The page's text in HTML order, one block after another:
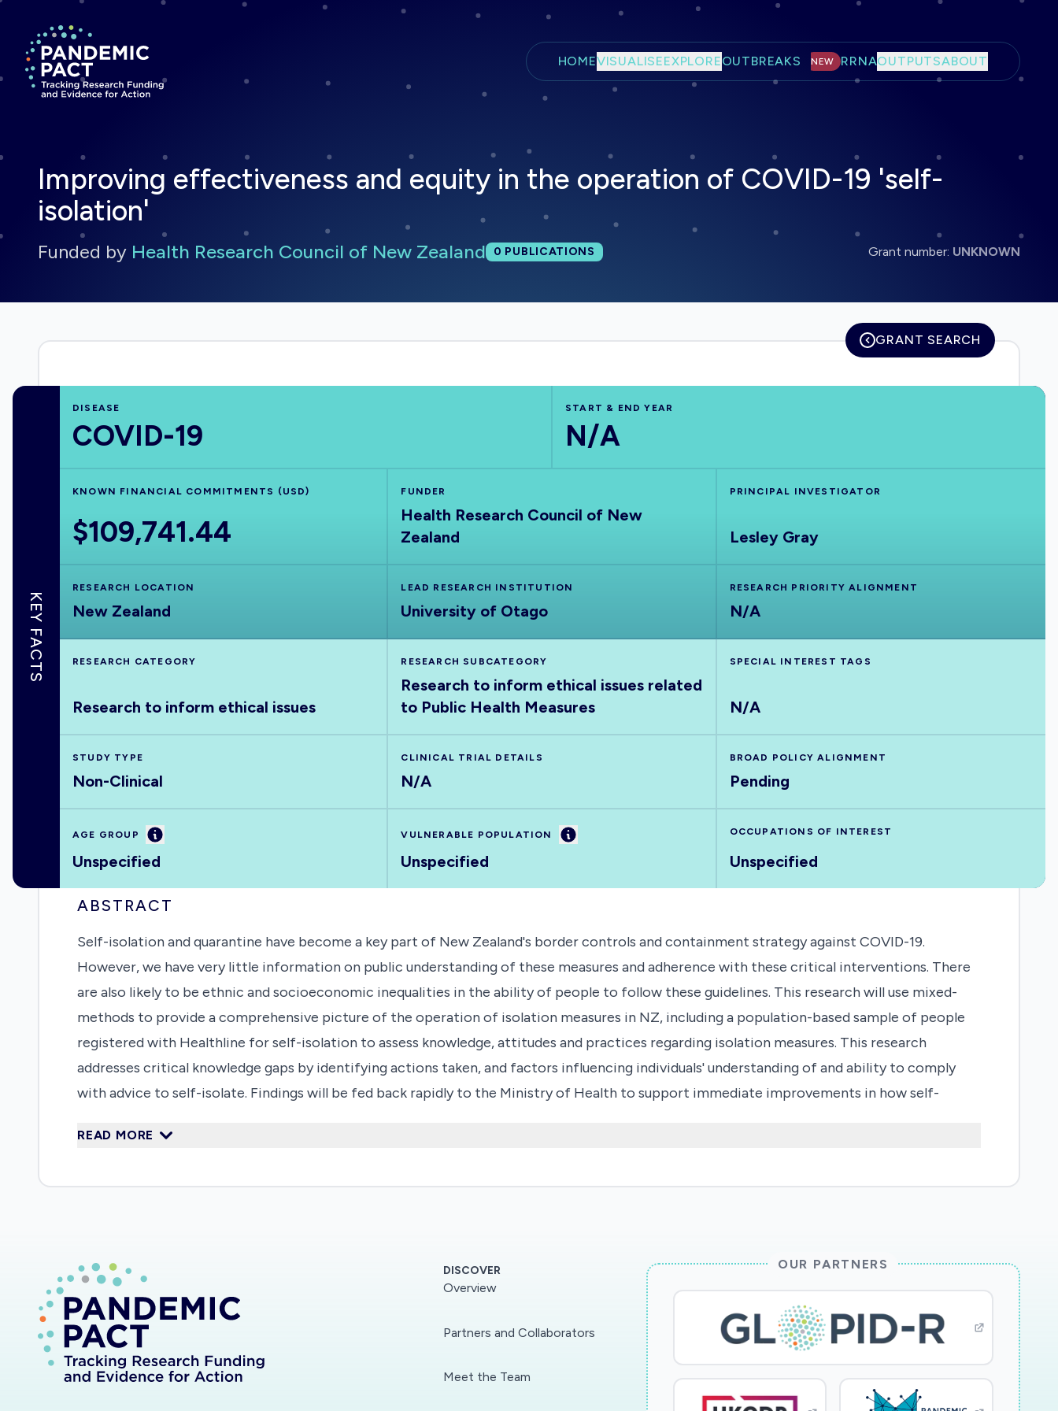
Skip to main content
Return to homepage
HOMEVISUALISEEXPLOREOUTBREAKS NEW RRNAOUTPUTSABOUT
Improving effectiveness and equity in the operation of COVID-19 'self-
isolation'
Funded by Health Research Council of New ZealandTotal publications:
0 PUBLICATIONS Grant number: UNKNOWN
GRANT SEARCH
KEY FACTS
DISEASE
COVID-19
START & END YEAR
N/A
KNOWN FINANCIAL COMMITMENTS (USD)
$109,741.44
FUNDER
Health Research Council of New
Zealand
PRINCIPAL INVESTIGATOR
Lesley Gray
RESEARCH LOCATION
New Zealand
LEAD RESEARCH INSTITUTION
University of Otago
RESEARCH PRIORITY ALIGNMENT
N/A
RESEARCH CATEGORY
Research to inform ethical issues
RESEARCH SUBCATEGORY
Research to inform ethical issues related
to Public Health Measures
SPECIAL INTEREST TAGS
N/A
STUDY TYPE
Non-Clinical
CLINICAL TRIAL DETAILS
N/A
BROAD POLICY ALIGNMENT
Pending
AGE GROUP Information
Unspecified
VULNERABLE POPULATION Information
Unspecified
OCCUPATIONS OF INTEREST
Unspecified
ABSTRACT
Self-isolation and quarantine have become a key part of New Zealand's border controls and containment strategy against COVID-19.
However, we have very little information on public understanding of these measures and adherence with these critical interventions. There
are also likely to be ethnic and socioeconomic inequalities in the ability of people to follow these guidelines. This research will use mixed-
methods to provide a comprehensive picture of the operation of isolation measures in NZ, including a population-based sample of people
registered with Healthline for self-isolation to assess knowledge, attitudes and practices regarding isolation measures. This research
addresses critical knowledge gaps by identifying actions taken, and factors influencing individuals' understanding of and ability to comply
with advice to self-isolate. Findings will be fed back rapidly to the Ministry of Health to support immediate improvements in how self-
READ MORE
DISCOVER
Overview
Partners and Collaborators
Meet the Team
OUR PARTNERS